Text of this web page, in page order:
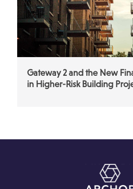
Gateway 2 and the New
in Higher-Risk Building